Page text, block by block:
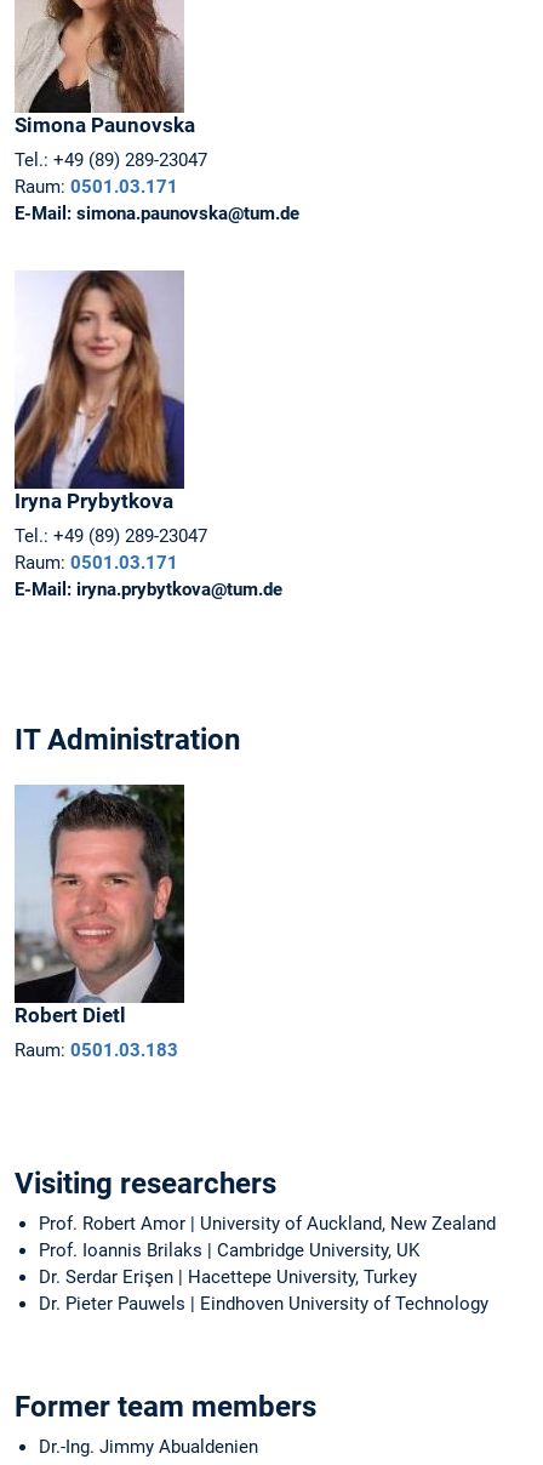
Simona Paunovska
Tel.: +49 (89) 289-23047
Raum: 0501.03.171
E-Mail: simona.paunovska@tum.de
Iryna Prybytkova
Tel.: +49 (89) 289-23047
Raum: 0501.03.171
E-Mail: iryna.prybytkova@tum.de
IT Administration
Robert Dietl
Raum: 0501.03.183
Visiting researchers
Prof. Robert Amor | University of Auckland, New Zealand
Prof. Ioannis Brilaks | Cambridge University, UK
Dr. Serdar Erişen | Hacettepe University, Turkey
Dr. Pieter Pauwels | Eindhoven University of Technology
Former team members
Dr.-Ing. Jimmy Abualdenien